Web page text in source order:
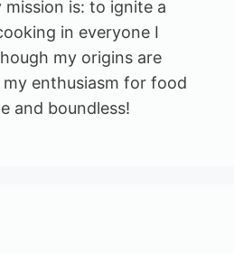
is: to ignite a
in everyone I
my origins are
enthusiasm for food
and boundless!